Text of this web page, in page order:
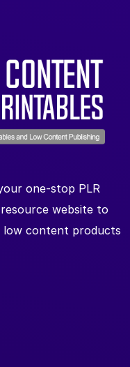
one-stop PLR
website to
content products